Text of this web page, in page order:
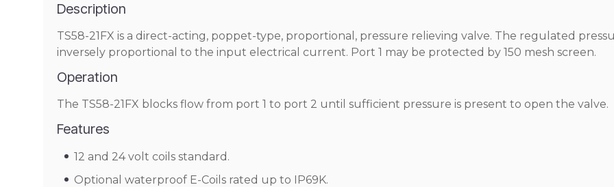
Description
TS58-21FX is a direct-acting, poppet-type, proportional, pressure relieving valve. The regulated
inversely proportional to the input electrical current. Port 1 may be protected by 150 mesh screen.
Operation
The TS58-21FX blocks flow from port 1 to port 2 until sufficient pressure is present to open the valve.
Features
12 and 24 volt coils standard.
Optional waterproof E-Coils rated up to IP69K.